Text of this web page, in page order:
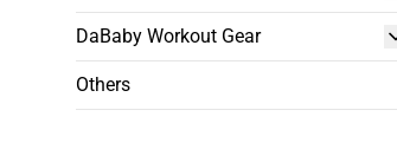
DaBaby Workout Gear
Others